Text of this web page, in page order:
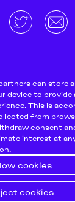
can store
device to provide
This is
from
consent
interest at
cookies
cookies
Terms and
Privacy